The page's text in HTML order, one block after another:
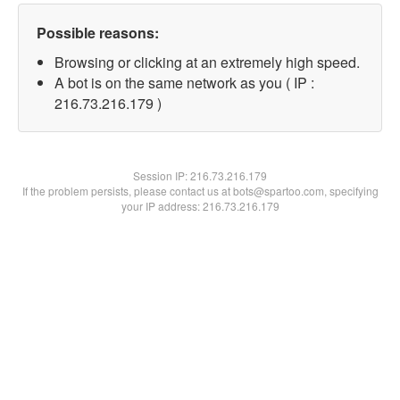
Possible reasons:
Browsing or clicking at an extremely high speed.
A bot is on the same network as you ( IP :
216.73.216.179 )
Session IP:216.73.216.179
If the problem persists, please contact us at bots@spartoo.com, specifying
your IP address: 216.73.216.179